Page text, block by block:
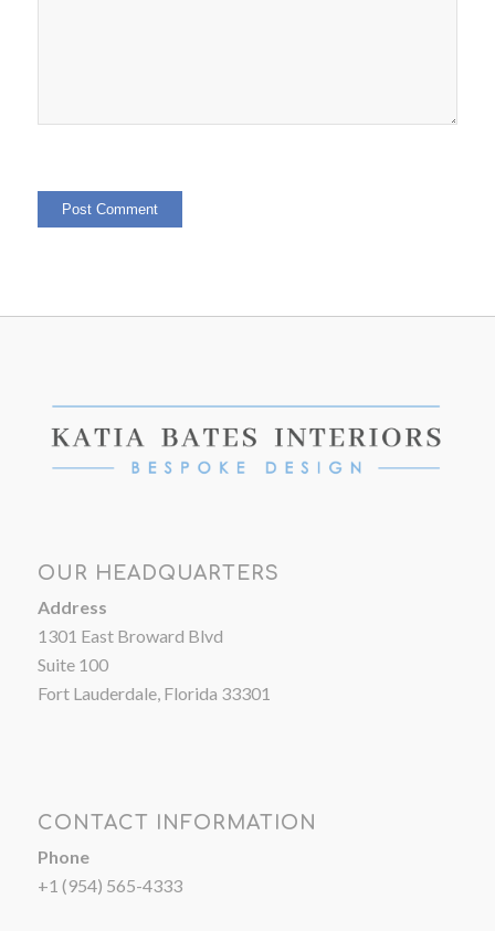
OUR HEADQUARTERS
Address
1301 East Broward Blvd
Suite 100
Fort Lauderdale, Florida 33301
CONTACT INFORMATION
Phone
+1 (954) 565-4333